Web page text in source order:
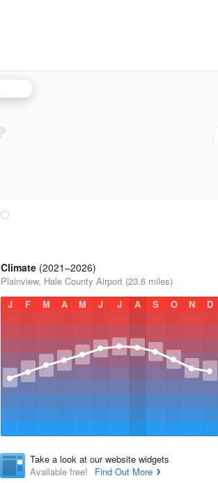
Climate (2021–2026)
Plainview, Hale County Airport (23.6 miles)
J
F M A M J J A S O N D
Take a look at our website widgets
Available free!
Find Out More